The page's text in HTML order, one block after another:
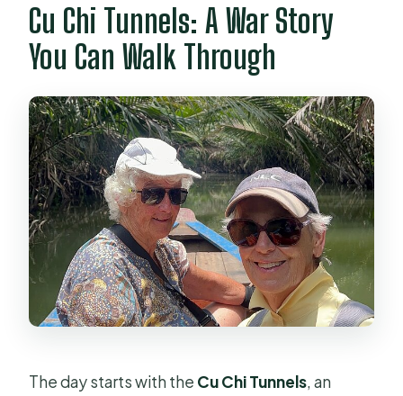
Cu Chi Tunnels: A War Story
You Can Walk Through
The day starts with the Cu Chi Tunnels, an